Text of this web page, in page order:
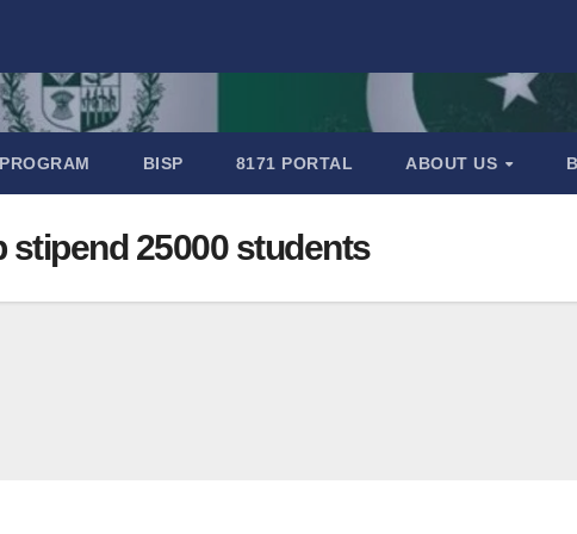
BISP 8171 PORTAL ABOUT US
stipend 25000 students